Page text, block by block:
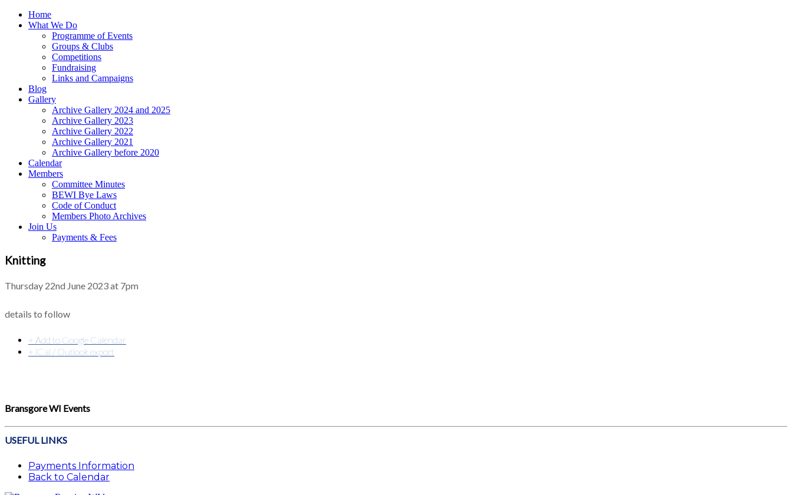
Home
What We Do
Programme of Events
Groups & Clubs
Competitions
Fundraising
Links and Campaigns
Blog
Gallery
Archive Gallery 2024 and 2025
Archive Gallery 2023
Archive Gallery 2022
Archive Gallery 2021
Archive Gallery before 2020
Calendar
Members
Committee Minutes
BEWI Bye Laws
Code of Conduct
Members Photo Archives
Join Us
Payments & Fees
Knitting
Thursday 22nd June 2023 at 7pm
details to follow
+ Add to Google Calendar
+ iCal / Outlook export
Bransgore WI Events
USEFUL LINKS
Payments Information
Back to Calendar